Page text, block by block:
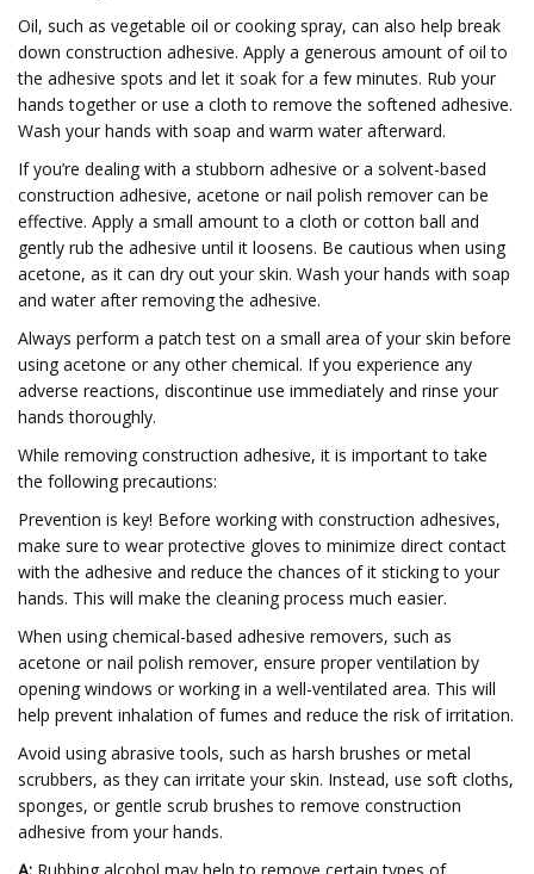
Oil, such as vegetable oil or cooking spray, can also help break
down construction adhesive. Apply a generous amount of oil to
the adhesive spots and let it soak for a few minutes. Rub your
hands together or use a cloth to remove the softened adhesive.
Wash your hands with soap and warm water afterward.
If you’re dealing with a stubborn adhesive or a solvent-based
construction adhesive, acetone or nail polish remover can be
effective. Apply a small amount to a cloth or cotton ball and
gently rub the adhesive until it loosens. Be cautious when using
acetone, as it can dry out your skin. Wash your hands with soap
and water after removing the adhesive.
Always perform a patch test on a small area of your skin before
using acetone or any other chemical. If you experience any
adverse reactions, discontinue use immediately and rinse your
hands thoroughly.
While removing construction adhesive, it is important to take
the following precautions:
Prevention is key! Before working with construction adhesives,
make sure to wear protective gloves to minimize direct contact
with the adhesive and reduce the chances of it sticking to your
hands. This will make the cleaning process much easier.
When using chemical-based adhesive removers, such as
acetone or nail polish remover, ensure proper ventilation by
opening windows or working in a well-ventilated area. This will
help prevent inhalation of fumes and reduce the risk of irritation.
Avoid using abrasive tools, such as harsh brushes or metal
scrubbers, as they can irritate your skin. Instead, use soft cloths,
sponges, or gentle scrub brushes to remove construction
adhesive from your hands.